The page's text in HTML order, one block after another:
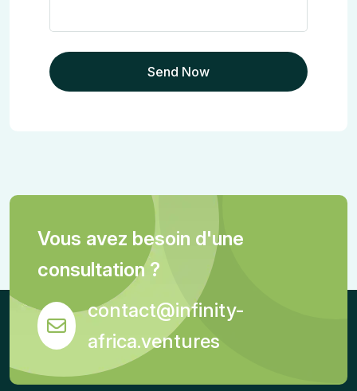
Send Now
Vous avez besoin d'une
consultation ?
contact@infinity-
africa.ventures